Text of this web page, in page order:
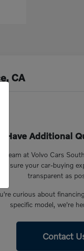
CA
Have Additional
team at Volvo Cars
sure your car-buying
transparent as
curious about
specific model, we're
Contact